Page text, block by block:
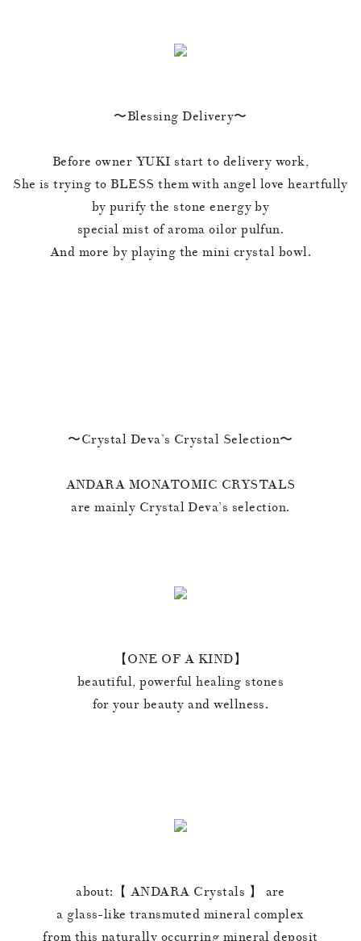
〜Blessing Delivery〜
Before owner YUKI start to delivery work,
She is trying to BLESS them with angel love heartfully
by purify the stone energy by
special mist of aroma oilor pulfun.
And more by playing the mini crystal bowl.
〜Crystal Deva’s Crystal Selection〜
ANDARA MONATOMIC CRYSTALS
are mainly Crystal Deva’s selection.
【ONE OF A KIND】
beautiful, powerful healing stones
for your beauty and wellness.
about:【 ANDARA Crystals 】 are
a glass-like transmuted mineral complex
from this naturally occurring mineral deposit